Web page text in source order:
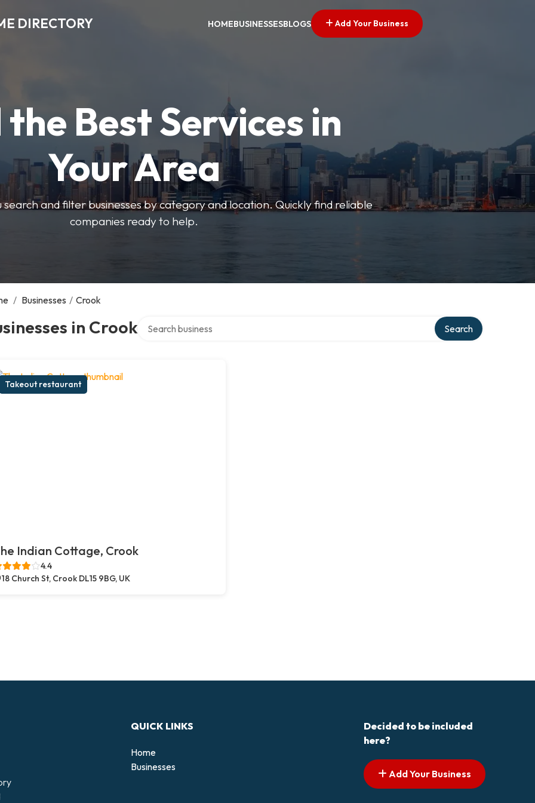
DIRECTORY HOMEBUSINESSESBLOGS Add Your Business
the Best Services in
Your Area
and filter businesses by category and location. Quickly find reliable
companies ready to help.
/ Businesses / Crook
in Crook Search
Takeout restaurant
Indian Cottage, Crook
4.4
18 Church St, Crook DL15 9BG, UK
QUICK LINKS
Home
Businesses
Decided to be included
here?
Add Your Business